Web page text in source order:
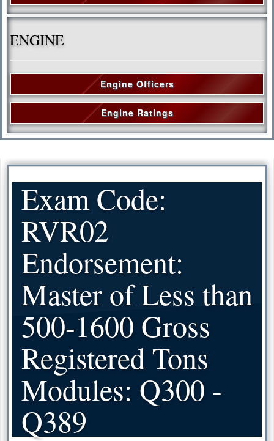
ENGINE
Engine Officers
Engine Ratings
Exam Code:
RVR02
Endorsement:
Master of Less than
500-1600 Gross
Registered Tons
Modules: Q300 -
Q389